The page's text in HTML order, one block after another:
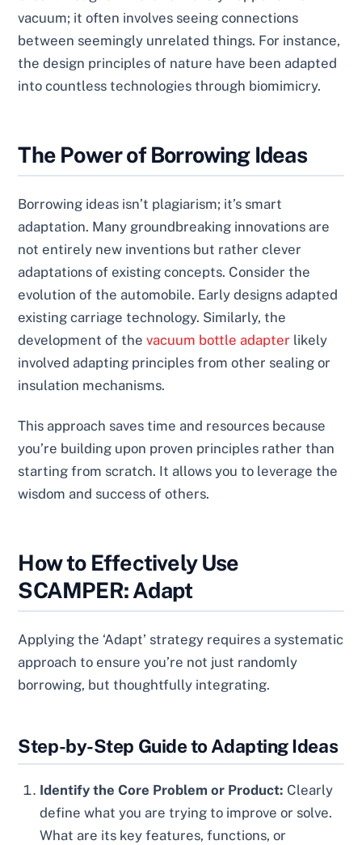
vacuum; it often involves seeing connections
between seemingly unrelated things. For instance,
the design principles of nature have been adapted
into countless technologies through biomimicry.
The Power of Borrowing Ideas
Borrowing ideas isn’t plagiarism; it’s smart
adaptation. Many groundbreaking innovations are
not entirely new inventions but rather clever
adaptations of existing concepts. Consider the
evolution of the automobile. Early designs adapted
existing carriage technology. Similarly, the
development of thevacuum bottle adapter likely
involved adapting principles from other sealing or
insulation mechanisms.
This approach saves time and resources because
you’re building upon proven principles rather than
starting from scratch. It allows you to leverage the
wisdom and success of others.
How to Effectively Use
SCAMPER: Adapt
Applying the ‘Adapt’ strategy requires a systematic
approach to ensure you’re not just randomly
borrowing, but thoughtfully integrating.
Step-by-Step Guide to Adapting Ideas
Identify the Core Problem or Product: Clearly
define what you are trying to improve or solve.
What are its key features, functions, or